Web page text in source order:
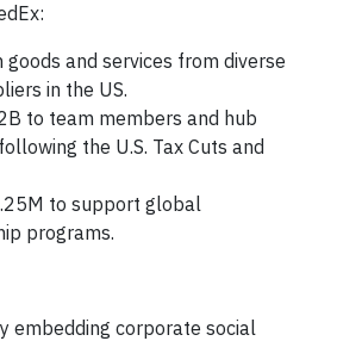
goods and services from diverse
in the US.
to team members and hub
the U.S. Tax Cuts and
to support global
programs.
embedding corporate social